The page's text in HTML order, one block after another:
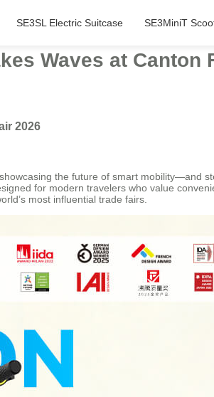
SE3SL Electric Suitcase SE3MiniT
Waves at Canton
2026
the future of smart mobility—and
for modern travelers who value
most influential trade fairs.